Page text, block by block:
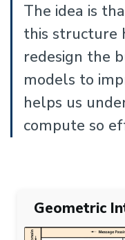
The idea is
this structure
redesign the
models to
helps us
compute so
Geometric